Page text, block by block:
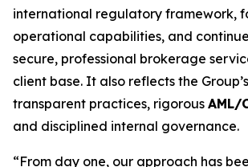
international regulatory framework,
operational capabilities, and
secure, professional brokerage
client base. It also reflects the
transparent practices, rigorous AML/
and disciplined internal governance.
“From day one, our approach has